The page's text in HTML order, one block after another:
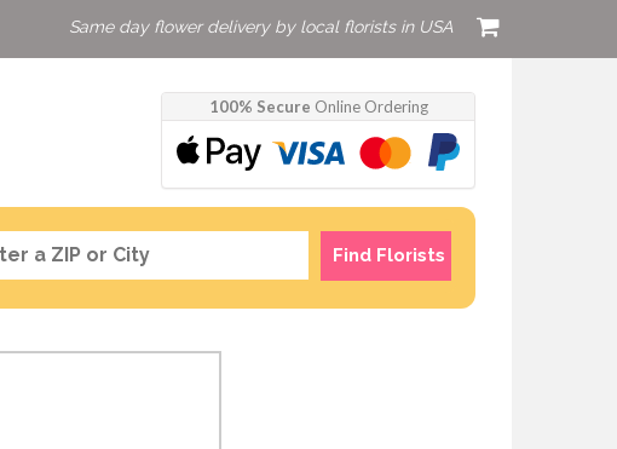
Same day flower delivery by local florists in USA
100% Secure Online Ordering
Find Florists